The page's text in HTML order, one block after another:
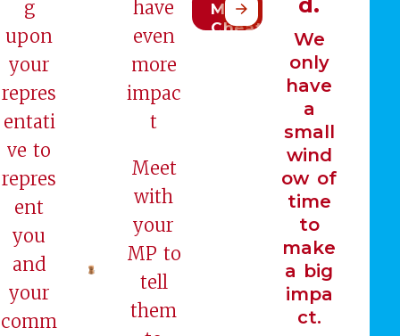
g
upon
your
repres
entati
ve to
repres
ent
you
and
your
comm
have
even
more
impac
t
Meet
with
your
MP to
tell
them
MP
Cheat
We
only
have
a
small
wind
ow of
time
to
make
a big
impa
ct.